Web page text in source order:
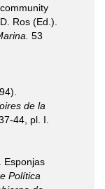
Ros (Ed.).
53
de la
44, pl. I.
Esponjas
Política